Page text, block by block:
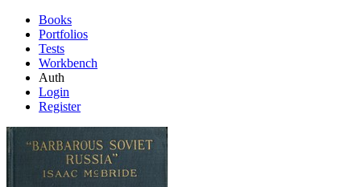
Books
Portfolios
Tests
Workbench
Auth
Login
Register